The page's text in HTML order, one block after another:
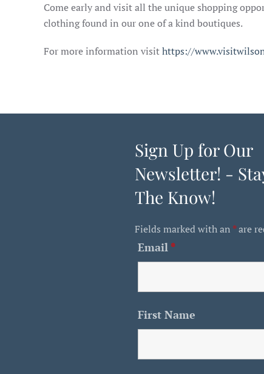
Come early and visit all the unique shopping
clothing found in our one of a kind boutiques.
For more information visithttps://
Sign Up for Our
Newsletter! -
The Know!
Fields marked with an *are
Email *
First Name